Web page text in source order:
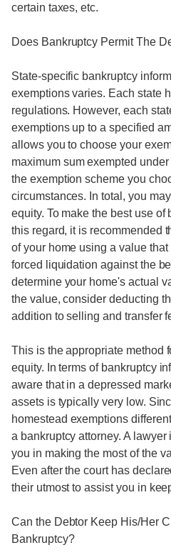
certain taxes, etc.
Does Bankruptcy Permit The
State-specific bankruptcy
exemptions varies. Each state
regulations. However, each
exemptions up to a specified
allows you to choose your
maximum sum exempted
the exemption scheme you
circumstances. In total, you
equity. To make the best use
this regard, it is recommended
of your home using a value
forced liquidation against the
determine your home's actual
the value, consider deducting
addition to selling and transfer
This is the appropriate method
equity. In terms of bankruptcy
aware that in a depressed
assets is typically very low.
homestead exemptions
a bankruptcy attorney. A
you in making the most of the
Even after the court has
their utmost to assist you in
Can the Debtor Keep His/Her
Bankruptcy?